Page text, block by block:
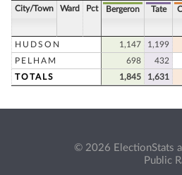
City/Town Ward Pct Bergeron Tate
HUDSON 1,147 1,199
PELHAM
698 432
TOTALS
1,845 1,631
© 2026 ElectionStats
Public